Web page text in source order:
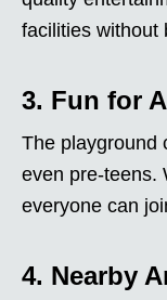
facilities without
3. Fun for
The playground
even pre-teens.
everyone can
4. Nearby